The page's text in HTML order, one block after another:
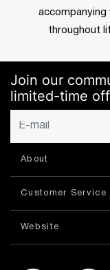
accompanying
throughout
Join our
limited-time
About
Customer Service
Website